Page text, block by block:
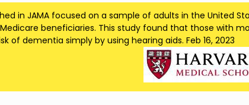
in JAMA focused on a sample of adults in the United
beneficiaries. This study found that those with
of dementia simply by using hearing aids. Feb 16, 2023